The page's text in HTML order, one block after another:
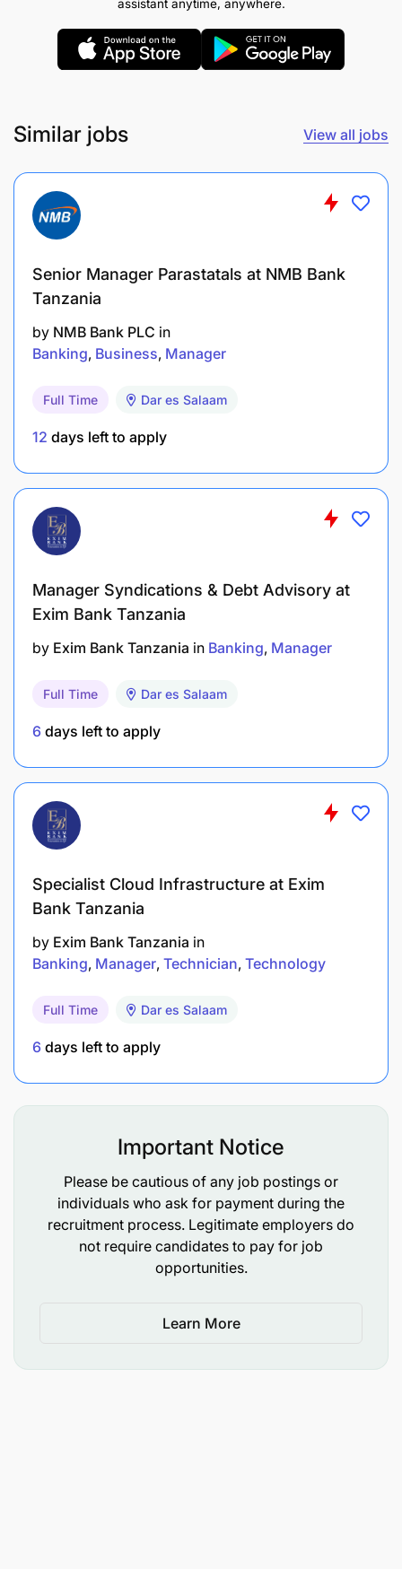
Assistant Manager / Head of Operations /
Management.
Background
(Knowledge, skills, qualifications, and experience
required for satisfactory job performance)
A: Required Qualifications
A 1st university degree in business-related
0–1 year of experience in a banking operations
environment (Branch and/or Head Office).
C: Required knowledge and skills
centralized)
General Industry Knowledge
Attention to details
Report writing
Basic understanding of regulatory requirements
in banking
Page (careers-page.com). The deadline for the
candidates will be contacted.
assistant anytime, anywhere.
Similar jobs View all jobs
Senior Manager Parastatals at NMB Bank
Tanzania
by NMB Bank PLC in
Banking Business Manager
Full Time Dar es Salaam
12 days left to apply
Manager Syndications & Debt Advisory at
Exim Bank Tanzania
by Exim Bank Tanzania in Banking Manager
Full Time Dar es Salaam
6 days left to apply
Specialist Cloud Infrastructure at Exim
Bank Tanzania
by Exim Bank Tanzania in
Banking Manager Technician Technology
Full Time Dar es Salaam
6 days left to apply
Important Notice
Please be cautious of any job postings or
individuals who ask for payment during the
recruitment process. Legitimate employers do
not require candidates to pay for job
opportunities.
Learn More